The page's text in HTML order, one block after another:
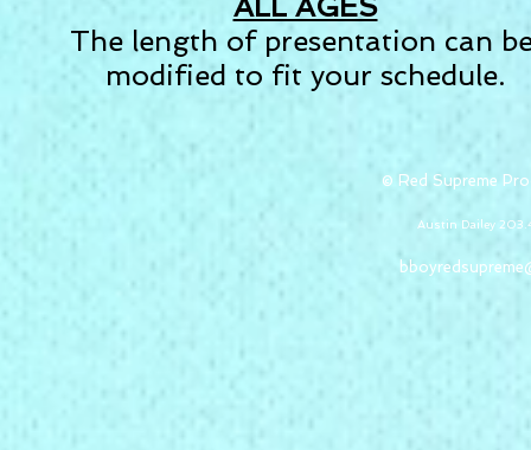
The length of presentation can
modified to fit your schedule.
© Red Supreme
Austin Dailey